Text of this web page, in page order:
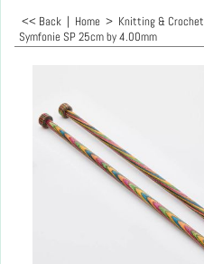
<< Back | Home > Knitting & Crochet
Symfonie SP 25cm by 4.00mm